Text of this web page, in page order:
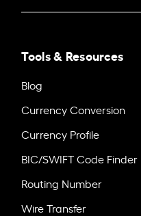
Tools & Resources
Blog
Currency Conversion
Currency Profile
BIC/SWIFT Code Finder
Routing Number
Wire Transfer